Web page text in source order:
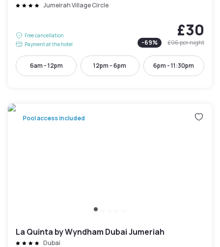
Jumeirah Village Circle
Free cancellation
Payment at the hotel
£30
-69% £96per night
6am - 12pm 12pm - 6pm 6pm - 11:30pm
Pool access included
La Quinta by Wyndham Dubai Jumeriah
Dubai